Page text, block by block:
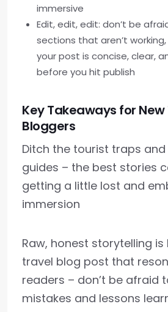
immersive
Edit, edit, edit: don’t be
sections that aren’t
your post is concise, clear,
before you hit publish
Key Takeaways for
Bloggers
Ditch the tourist traps
guides – the best stories
getting a little lost and
immersion
Raw, honest storytelling
travel blog post that
readers – don’t be afraid
mistakes and lessons